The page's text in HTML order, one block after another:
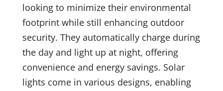
looking to minimize their environmental
footprint while still enhancing outdoor
security. They automatically charge during
the day and light up at night, offering
convenience and energy savings. Solar
lights come in various designs, enabling